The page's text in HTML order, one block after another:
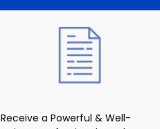
Receive a Powerful & Well-